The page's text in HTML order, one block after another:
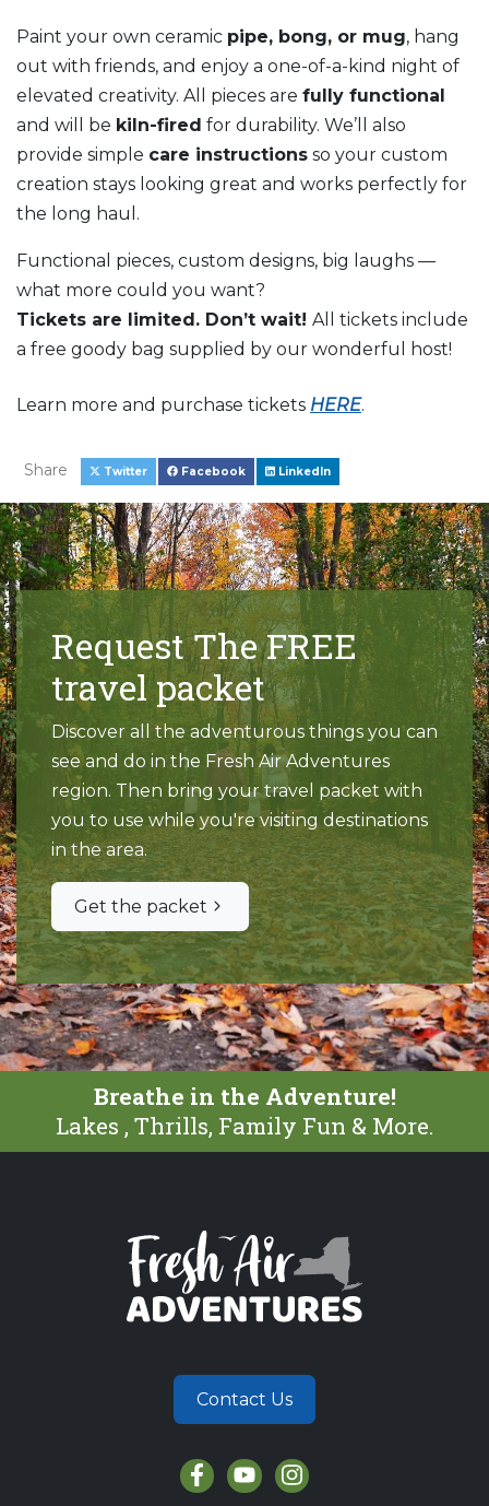
Paint your own ceramic pipe, bong, or mug, hang
out with friends, and enjoy a one-of-a-kind night of
elevated creativity. All pieces are fully functional
and will be kiln-fired for durability. We’ll also
provide simple care instructions so your custom
creation stays looking great and works perfectly for
the long haul.
Functional pieces, custom designs, big laughs —
what more could you want?
Tickets are limited. Don’t wait! All tickets include
a free goody bag supplied by our wonderful host!
Learn more and purchase tickets HERE.
Share Twitter Facebook LinkedIn
Request The FREE
travel packet
Discover all the adventurous things you can
see and do in the Fresh Air Adventures
region. Then bring your travel packet with
you to use while you're visiting destinations
in the area.
Get the packet
Breathe in the Adventure!
Lakes , Thrills, Family Fun & More.
Contact Us